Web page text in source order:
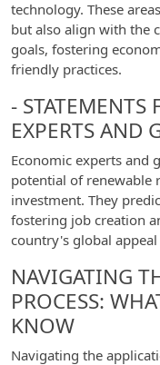
technology. These
but also align with the
goals, fostering
friendly practices.
-
EXPERTS AND
Economic experts and
potential of renewable
investment. They
fostering job creation
country's global
NAVIGATING
PROCESS:
KNOW
Navigating the